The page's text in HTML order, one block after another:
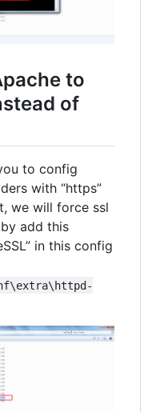
to
of
to config
with “https”
we will force ssl
add this
in this config